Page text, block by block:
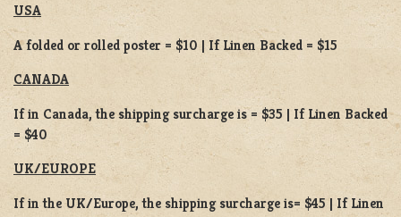
USA
A folded or rolled poster = $10 | If Linen Backed = $15
CANADA
If in Canada, the shipping surcharge is = $35 | If Linen Backed
= $40
UK/EUROPE
If in the UK/Europe, the shipping surcharge is= $45 | If Linen